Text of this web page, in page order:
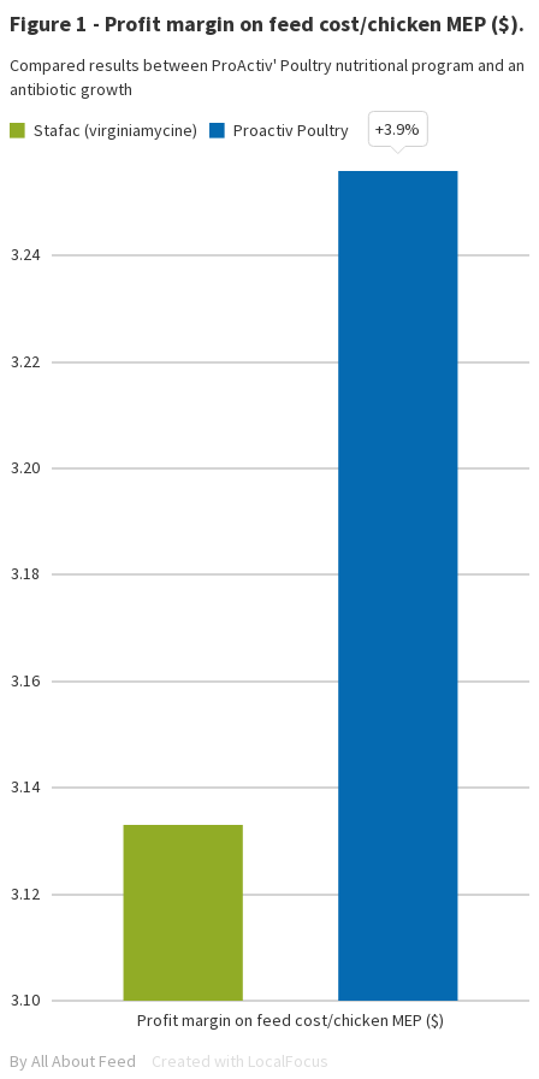
Figure 1 - Profit margin on feed cost/chicken MEP ($).
Compared results between ProActiv' Poultry nutritional program and an
antibiotic growth
Stafac (virginiamycine)
Proactiv Poultry
Profit margin on feed cost/chicken MEP ($)
3.10
3.12
3.14
3.16
3.18
3.20
3.22
3.24
Created with LocalFocus
By All About Feed
+3.9%